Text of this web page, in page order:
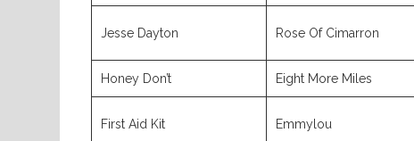
Jesse Dayton Rose Of Cimarron
Honey Don’t Eight More Miles
First Aid Kit Emmylou